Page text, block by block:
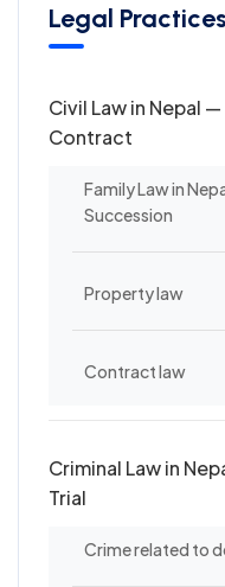
Legal Practices
Civil Law in Nepal
Contract
Family Law in
Succession
Property law
Contract law
Criminal Law in
Trial
Crime related to